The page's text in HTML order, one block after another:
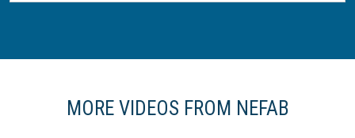
MORE VIDEOS FROM NEFAB